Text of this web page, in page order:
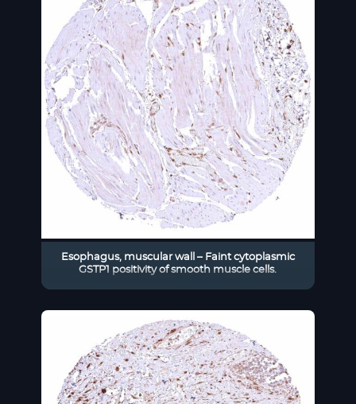
Esophagus, muscular wall – Faint cytoplasmic
GSTP1 positivity of smooth muscle cells.